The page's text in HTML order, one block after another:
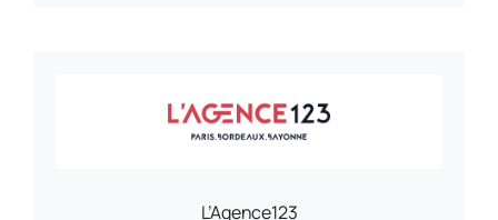
L’Agence123